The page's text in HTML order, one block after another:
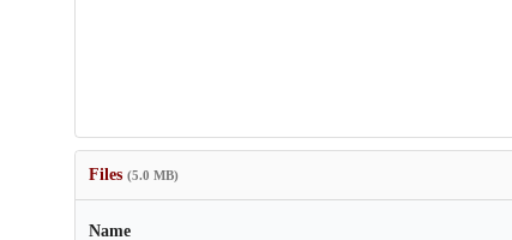
Files (5.0 MB)
Name